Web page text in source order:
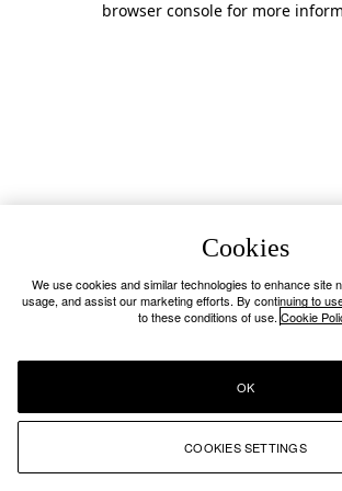
browser console for more
Cookies
We use cookies and similar technologies to enhance site
usage, and assist our marketing efforts. By continuing to
to these conditions of use. Cookie
COOKIES SETTINGS
OK